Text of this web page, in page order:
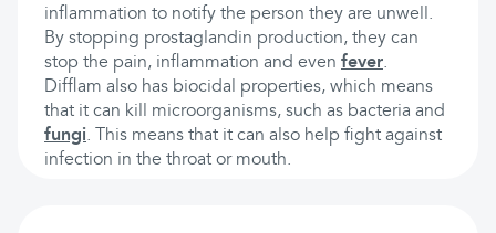
inflammation to notify the person they are unwell.
By stopping prostaglandin production, they can
stop the pain, inflammation and even fever.
Difflam also has biocidal properties, which means
that it can kill microorganisms, such as bacteria and
fungi. This means that it can also help fight against
infection in the throat or mouth.